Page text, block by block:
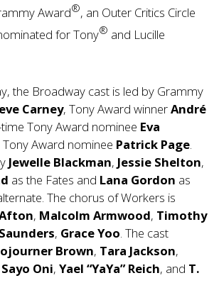
Award®, an Outer Critics Circle
for Tony® and Lucille
the Broadway cast is led by Grammy
Carney, Tony Award winnerAndré
Tony Award nominee Eva
Tony Award nominee Patrick Page.
Jewelle Blackman, Jessie Shelton,
as the Fates and Lana Gordon as
The chorus of Workers is
, Malcolm Armwood, Timothy
, Grace Yoo. The cast
Brown, Tara Jackson,
Sayo Oni, Yael “YaYa” Reich, and T.